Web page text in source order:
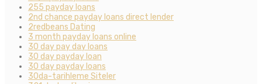
255 payday loans
2nd chance payday loans direct lender
2redbeans Dating
3 month payday loans online
30 day pay day loans
30 day payday loan
30 day payday loans
30da-tarihleme Siteler